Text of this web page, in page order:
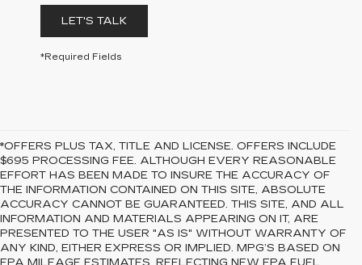
LET'S TALK
*Required Fields
*OFFERS PLUS TAX, TITLE AND LICENSE. OFFERS INCLUDE
$695 PROCESSING FEE. ALTHOUGH EVERY REASONABLE
EFFORT HAS BEEN MADE TO INSURE THE ACCURACY OF
THE INFORMATION CONTAINED ON THIS SITE, ABSOLUTE
ACCURACY CANNOT BE GUARANTEED. THIS SITE, AND ALL
INFORMATION AND MATERIALS APPEARING ON IT, ARE
PRESENTED TO THE USER "AS IS" WITHOUT WARRANTY OF
ANY KIND, EITHER EXPRESS OR IMPLIED. MPG’S BASED ON